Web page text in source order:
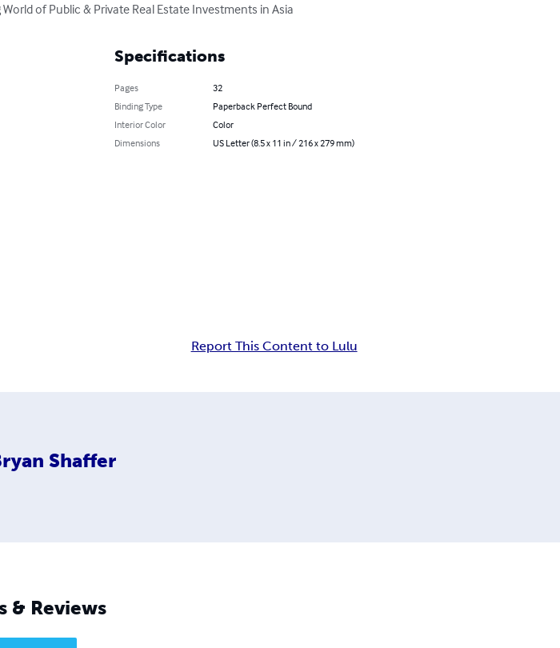
of Public & Private Real Estate Investments in Asia
Specifications
Pages
32
Binding Type
Paperback Perfect Bound
Interior Color
Color
Dimensions
US Letter (8.5 x 11 in / 216 x 279 mm)
Report This Content to Lulu
Shaffer
& Reviews